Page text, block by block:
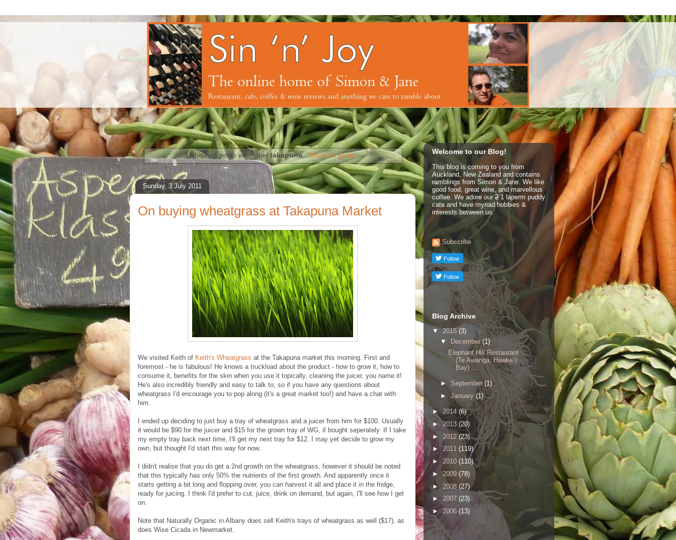
Showing posts with labeltakapuna. Show all posts
Sunday, 3 July 2011
On buying wheatgrass at Takapuna Market
We visited Keith of Keith's Wheatgrass at the Takapuna market this morning. First and
foremost - he is fabulous! He knows a truckload about the product - how to grow it, how to
consume it, benefits for the skin when you use it topically, cleaning the juicer, you name it!
He's also incredibly friendly and easy to talk to, so if you have any questions about
wheatgrass I'd encourage you to pop along (it's a great market too!) and have a chat with
him.
I ended up deciding to just buy a tray of wheatgrass and a juicer from him for $100. Usually
it would be $90 for the juicer and $15 for the grown tray of WG, if bought seperately. If I take
my empty tray back next time, I'll get my next tray for $12. I may yet decide to grow my
own, but thought I'd start this way for now.
I didn't realise that you do get a 2nd growth on the wheatgrass, however it should be noted
that this typically has only 50% the nutrients of the first growth. And apparently once it
starts getting a bit long and flopping over, you can harvest it all and place it in the fridge,
ready for juicing. I think I'd prefer to cut, juice, drink on demand, but again, I'll see how I get
on.
Note that Naturally Organic in Albany does sell Keith's trays of wheatgrass as well ($17), as
does Wise Cicada in Newmarket.
Welcome to our Blog!
This blog is coming to you from
Auckland, New Zealand and contains
ramblings from Simon & Jane. We like
good food, great wine, and marvellous
coffee. We adore our 21 laperm puddy
cats and have myriad hobbies &
interests between us.
Subscribe
Blog Archive
▼ 2015 (3)
▼
December(1)
Elephant Hill Restaurant
(Te Awanga, Hawke's
Bay) ...
► September (1)
► January (1)
► 2014 (6)
► 2013 (20)
► 2012 (23)
► 2011 (119)
► 2010 (110)
► 2009 (78)
► 2008 (27)
► 2007 (23)
►2006 (13)